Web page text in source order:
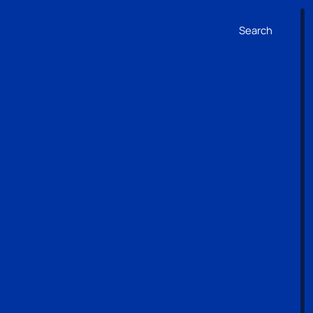
Search